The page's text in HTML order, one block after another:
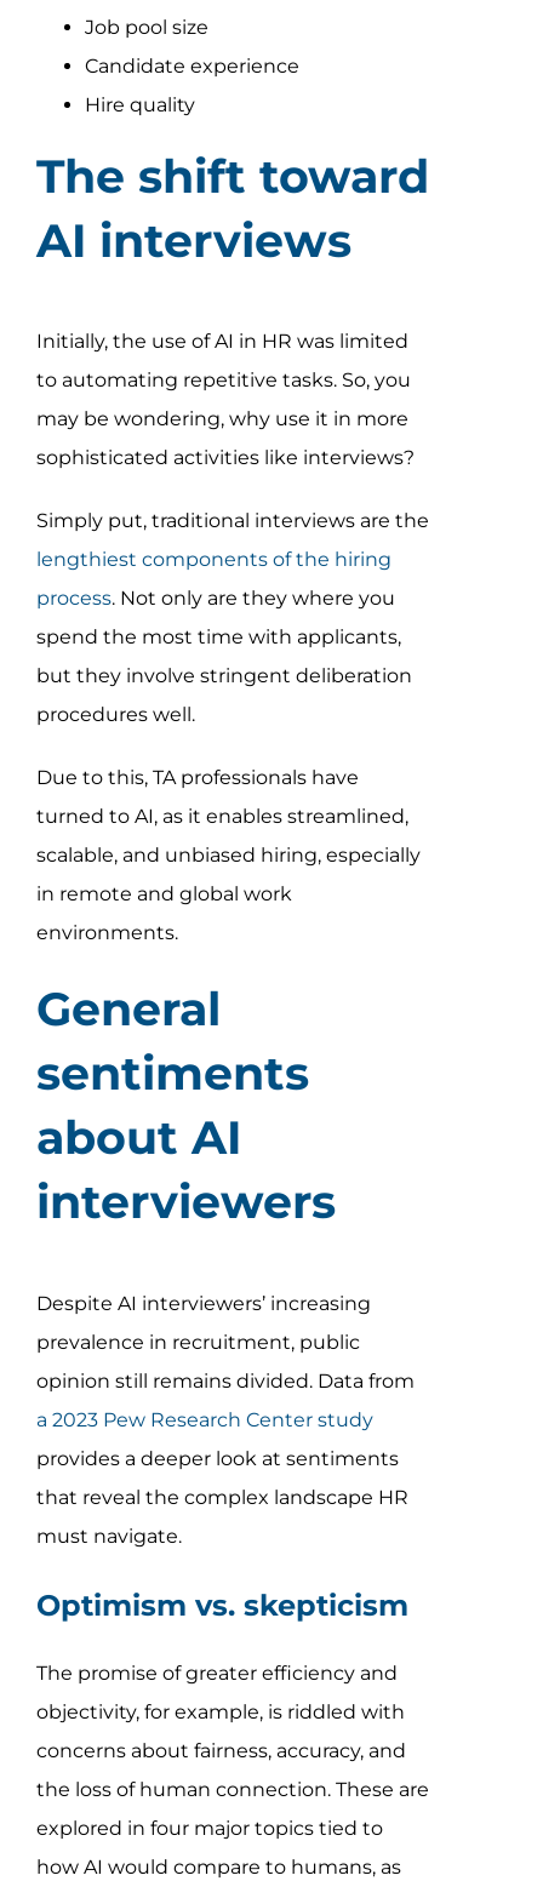
Job pool size
Candidate experience
Hire quality
The shift toward
AI interviews
Initially, the use of AI in HR was limited
to automating repetitive tasks. So, you
may be wondering, why use it in more
sophisticated activities like interviews?
Simply put, traditional interviews are the
lengthiest components of the hiring
process. Not only are they where you
spend the most time with applicants,
but they involve stringent deliberation
procedures well.
Due to this, TA professionals have
turned to AI, as it enables streamlined,
scalable, and unbiased hiring, especially
in remote and global work
environments.
General
sentiments
about AI
interviewers
Despite AI interviewers’ increasing
prevalence in recruitment, public
opinion still remains divided. Data from
a 2023 Pew Research Center study
provides a deeper look at sentiments
that reveal the complex landscape HR
must navigate.
Optimism vs. skepticism
The promise of greater efficiency and
objectivity, for example, is riddled with
concerns about fairness, accuracy, and
the loss of human connection. These are
explored in four major topics tied to
how AI would compare to humans, as